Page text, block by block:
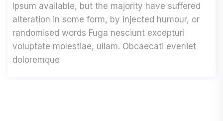
Ipsum available, but the majority have suffered
alteration in some form, by injected humour, or
randomised words Fuga nesciunt excepturi
voluptate molestiae, ullam. Obcaecati eveniet
doloremque